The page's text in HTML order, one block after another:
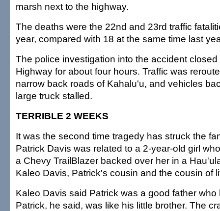
marsh next to the highway.
The deaths were the 22nd and 23rd traffic
year, compared with 18 at the same time last
The police investigation into the accident
Highway for about four hours. Traffic was
narrow back roads of Kahalu'u, and vehicles
large truck stalled.
TERRIBLE 2 WEEKS
It was the second time tragedy has struck the
Patrick Davis was related to a 2-year-old girl
a Chevy TrailBlazer backed over her in a
Kaleo Davis, Patrick's cousin and the cousin of
Kaleo Davis said Patrick was a good father who
Patrick, he said, was like his little brother. The